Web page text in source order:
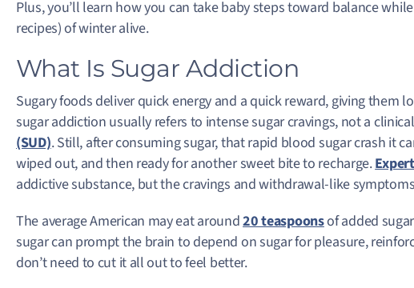
Plus, you’ll learn how you can take baby steps toward balance
recipes) of winter alive.
What Is Sugar Addiction
Sugary foods deliver quick energy and a quick reward, giving them
sugar addiction usually refers to intense sugar cravings, not a
(SUD). Still, after consuming sugar, that rapid blood sugar crash it
wiped out, and then ready for another sweet bite to recharge.
addictive substance, but the cravings and withdrawal-like
The average American may eat around20 teaspoonsof added
sugar can prompt the brain to depend on sugar for pleasure,
don’t need to cut it all out to feel better.